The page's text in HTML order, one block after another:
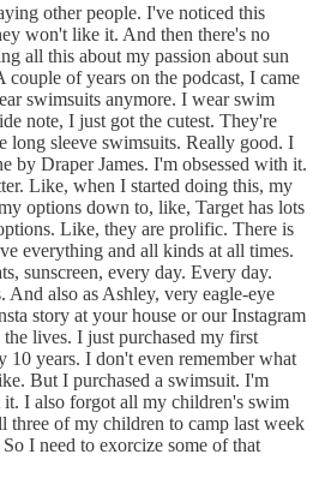
other people. I've noticed this
won't like it. And then there's no
all this about my passion about sun
couple of years on the podcast, I came
swimsuits anymore. I wear swim
note, I just got the cutest. They're
long sleeve swimsuits. Really good. I
by Draper James. I'm obsessed with it.
Like, when I started doing this, my
options down to, like, Target has lots
Like, they are prolific. There is
everything and all kinds at all times.
sunscreen, every day. Every day.
And also as Ashley, very eagle-eye
story at your house or our Instagram
lives. I just purchased my first
10 years. I don't even remember what
But I purchased a swimsuit. I'm
it. I also forgot all my children's swim
three of my children to camp last week
I need to exorcize some of that